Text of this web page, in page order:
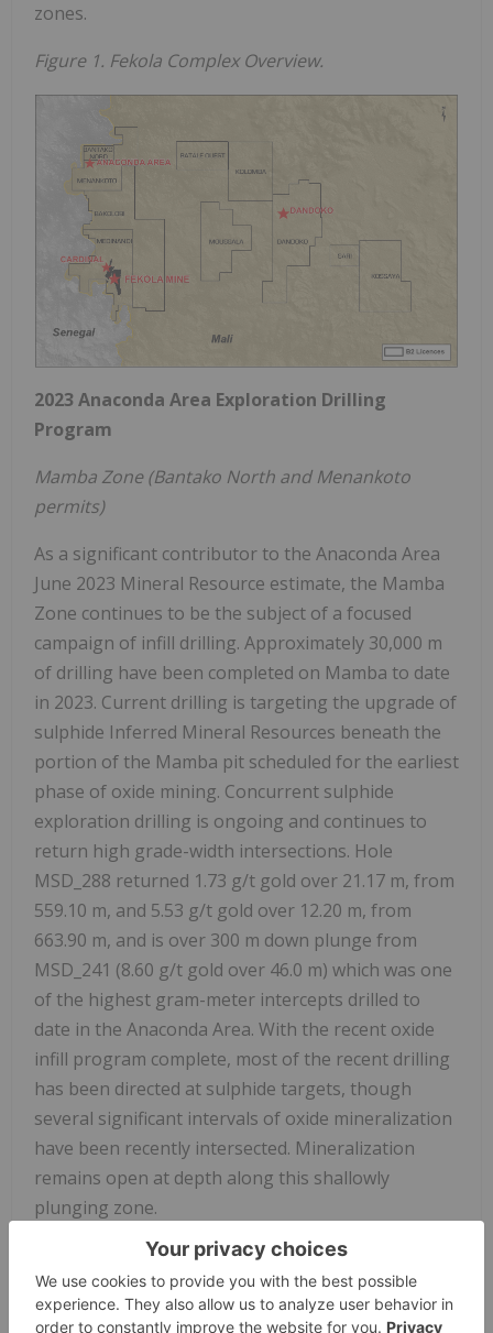
zones.
Figure 1. Fekola Complex Overview.
2023 Anaconda Area Exploration Drilling
Program
Mamba Zone (Bantako North and Menankoto
permits)
As a significant contributor to the Anaconda Area
June 2023 Mineral Resource estimate, the Mamba
Zone continues to be the subject of a focused
campaign of infill drilling. Approximately 30,000 m
of drilling have been completed on Mamba to date
in 2023. Current drilling is targeting the upgrade of
sulphide Inferred Mineral Resources beneath the
portion of the Mamba pit scheduled for the earliest
phase of oxide mining. Concurrent sulphide
exploration drilling is ongoing and continues to
return high grade-width intersections. Hole
MSD_288 returned 1.73 g/t gold over 21.17 m, from
559.10 m, and 5.53 g/t gold over 12.20 m, from
663.90 m, and is over 300 m down plunge from
MSD_241 (8.60 g/t gold over 46.0 m) which was one
of the highest gram-meter intercepts drilled to
date in the Anaconda Area. With the recent oxide
infill program complete, most of the recent drilling
has been directed at sulphide targets, though
several significant intervals of oxide mineralization
have been recently intersected. Mineralization
remains open at depth along this shallowly
plunging zone.
Selected sulphide and oxide highlights from recent
assays at Mamba received after the June 2023
Mineral Resource estimate cut-off date are